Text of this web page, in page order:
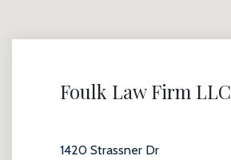
Foulk Law Firm LLC
1420 Strassner Dr